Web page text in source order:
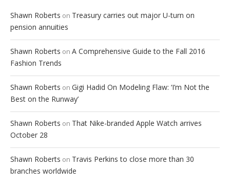
Shawn Roberts on Treasury carries out major U-turn on
pension annuities
Shawn Roberts on A Comprehensive Guide to the Fall 2016
Fashion Trends
Shawn Roberts on Gigi Hadid On Modeling Flaw: ‘I’m Not the
Best on the Runway’
Shawn Roberts on That Nike-branded Apple Watch arrives
October 28
Shawn Roberts on Travis Perkins to close more than 30
branches worldwide